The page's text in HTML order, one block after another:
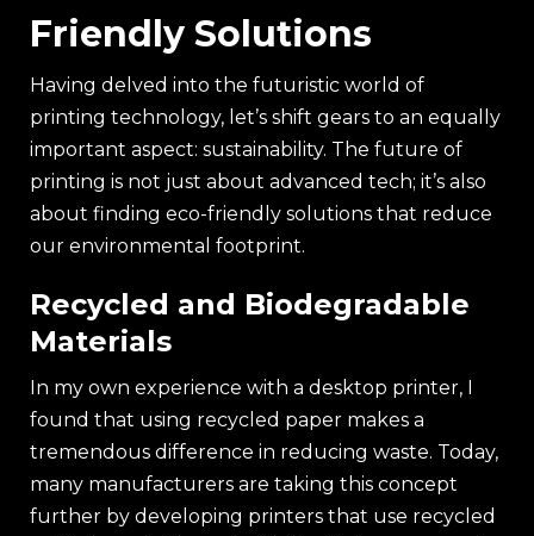
Friendly Solutions
Having delved into the futuristic world of
printing technology, let’s shift gears to an equally
important aspect: sustainability. The future of
printing is not just about advanced tech; it’s also
about finding eco-friendly solutions that reduce
our environmental footprint.
Recycled and Biodegradable
Materials
In my own experience with a desktop printer, I
found that using recycled paper makes a
tremendous difference in reducing waste. Today,
many manufacturers are taking this concept
further by developing printers that use recycled